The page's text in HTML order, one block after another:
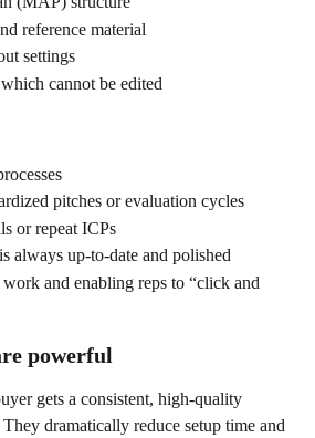
reference material
settings
cannot be edited
pitches or evaluation cycles
or repeat ICPs
always up-to-date and polished
and enabling reps to “click and
powerful
gets a consistent, high-quality
dramatically reduce setup time and